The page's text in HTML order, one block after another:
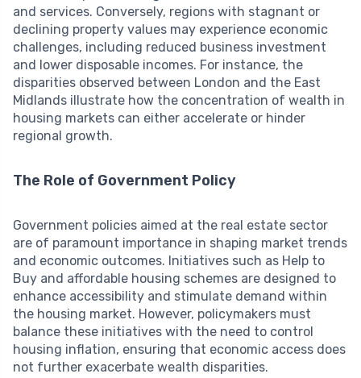
and services. Conversely, regions with stagnant or
declining property values may experience economic
challenges, including reduced business investment
and lower disposable incomes. For instance, the
disparities observed between London and the East
Midlands illustrate how the concentration of wealth in
housing markets can either accelerate or hinder
regional growth.
The Role of Government Policy
Government policies aimed at the real estate sector
are of paramount importance in shaping market trends
and economic outcomes. Initiatives such as Help to
Buy and affordable housing schemes are designed to
enhance accessibility and stimulate demand within
the housing market. However, policymakers must
balance these initiatives with the need to control
housing inflation, ensuring that economic access does
not further exacerbate wealth disparities.